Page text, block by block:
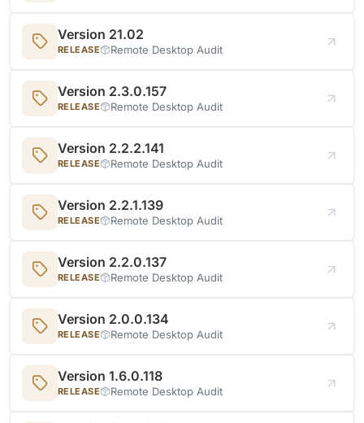
Version 21.02
RELEASE Remote Desktop Audit
Version 2.3.0.157
RELEASE Remote Desktop Audit
Version 2.2.2.141
RELEASE Remote Desktop Audit
Version 2.2.1.139
RELEASE Remote Desktop Audit
Version 2.2.0.137
RELEASE Remote Desktop Audit
Version 2.0.0.134
RELEASE Remote Desktop Audit
Version 1.6.0.118
RELEASE Remote Desktop Audit